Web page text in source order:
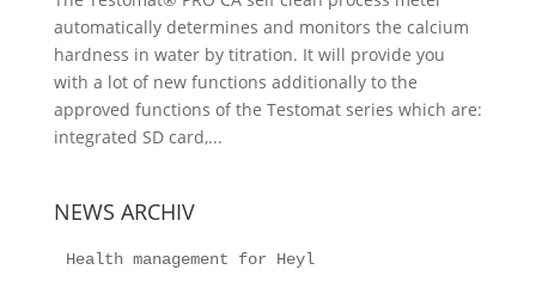
automatically determines and monitors the calcium
hardness in water by titration. It will provide you
with a lot of new functions additionally to the
approved functions of the Testomat series which are:
integrated SD card,...
NEWS ARCHIV
Health management for Heyl